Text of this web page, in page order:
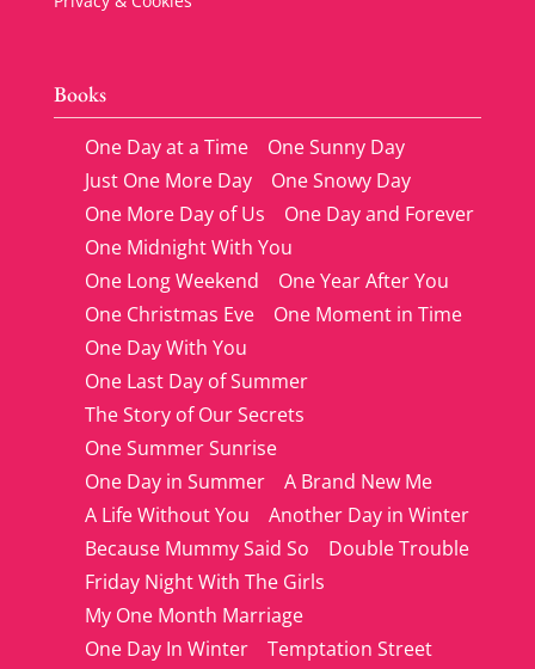
Books
One Day at a Time
One Sunny Day
Just One More Day
One Snowy Day
One More Day of Us
One Day and Forever
One Midnight With You
One Long Weekend
One Year After You
One Christmas Eve
One Moment in Time
One Day With You
One Last Day of Summer
The Story of Our Secrets
One Summer Sunrise
One Day in Summer
A Brand New Me
A Life Without You
Another Day in Winter
Because Mummy Said So
Double Trouble
Friday Night With The Girls
My One Month Marriage
One Day In Winter
Temptation Street